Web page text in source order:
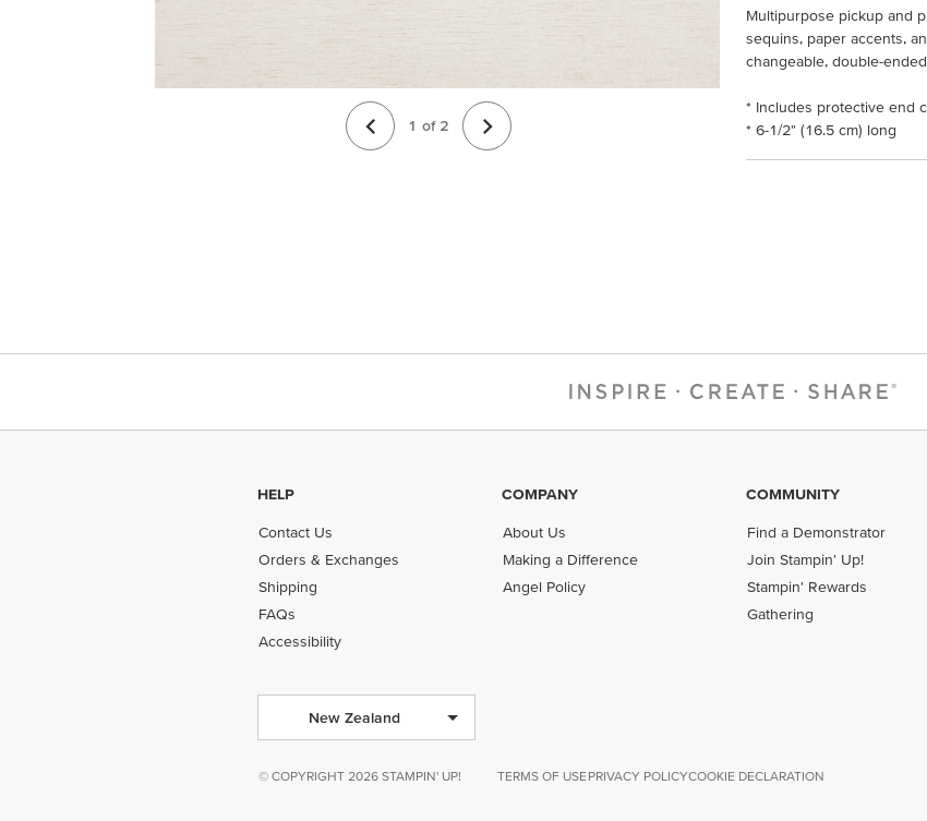
1 of 2
Multipurpose pickup and
sequins, paper accents,
changeable, double-
* Includes protective end
* 6-1/2" (16.5 cm) long
HELP
Contact Us
Orders & Exchanges
Shipping
FAQs
Accessibility
COMPANY
About Us
Making a Difference
Angel Policy
COMMUNITY
Find a Demonstrator
Join Stampin' Up!
Stampin' Rewards
Gathering
New Zealand
© COPYRIGHT 2026 STAMPIN' UP! TERMS OF USE PRIVACY POLICYCOOKIE DECLARATION